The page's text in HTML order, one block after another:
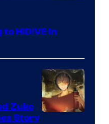
HIDIVE in
Zuko
Story